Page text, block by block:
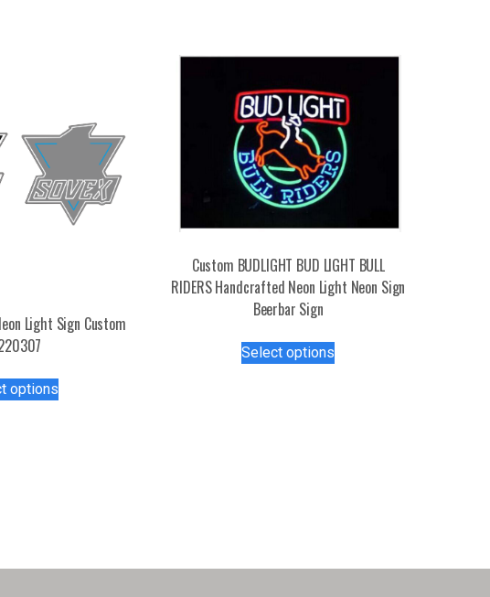
Light Sign Custom
optionsproduct
chosen
Custom BUDLIGHT BUD LIGHT BULL
RIDERS Handcrafted Neon Light Neon Sign
Beerbar Sign
Select options